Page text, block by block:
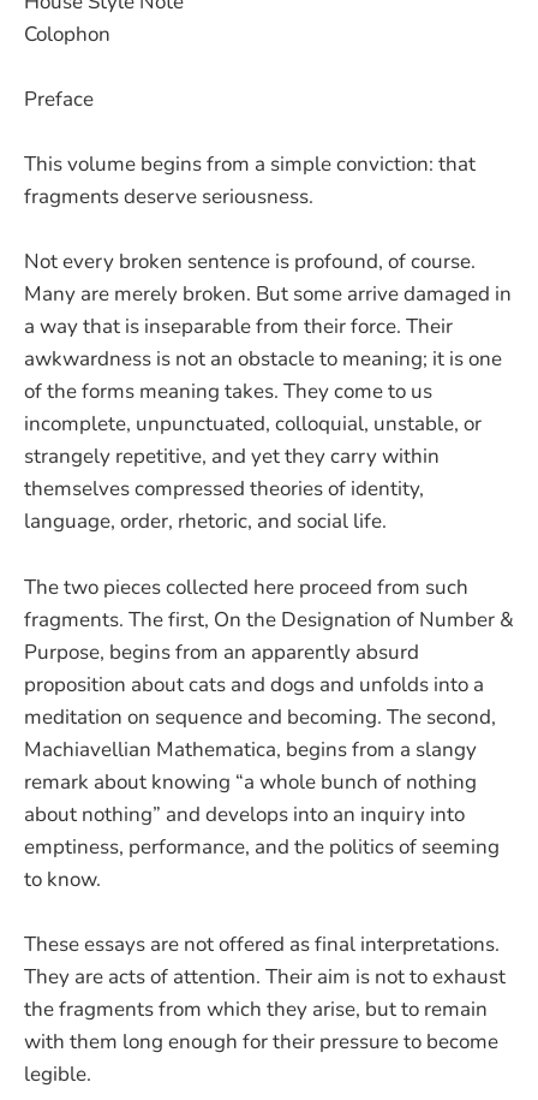
Colophon
Preface
This volume begins from a simple conviction: that
fragments deserve seriousness.
Not every broken sentence is profound, of course.
Many are merely broken. But some arrive damaged in
a way that is inseparable from their force. Their
awkwardness is not an obstacle to meaning; it is one
of the forms meaning takes. They come to us
incomplete, unpunctuated, colloquial, unstable, or
strangely repetitive, and yet they carry within
themselves compressed theories of identity,
language, order, rhetoric, and social life.
The two pieces collected here proceed from such
fragments. The first, On the Designation of Number &
Purpose, begins from an apparently absurd
proposition about cats and dogs and unfolds into a
meditation on sequence and becoming. The second,
Machiavellian Mathematica, begins from a slangy
remark about knowing “a whole bunch of nothing
about nothing” and develops into an inquiry into
emptiness, performance, and the politics of seeming
to know.
These essays are not offered as final interpretations.
They are acts of attention. Their aim is not to exhaust
the fragments from which they arise, but to remain
with them long enough for their pressure to become
legible.